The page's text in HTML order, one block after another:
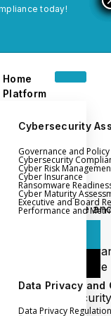
today!
Home
Platform
Cybersecurity
Governance and
Cybersecurity
Cyber Risk
Cyber Insurance
Ransomware
Cyber Maturity
Executive and Board
Performance and
Data Privacy and
Data Privacy Regulation
Home
Platform
Governance
Policy Management
Cyber
Ransomware
Readiness
Cybersecurity
Maturity
Login
Book a Demo